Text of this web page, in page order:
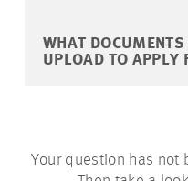
WHAT DOCUMENTS
UPLOAD TO APPLY
Your question has not